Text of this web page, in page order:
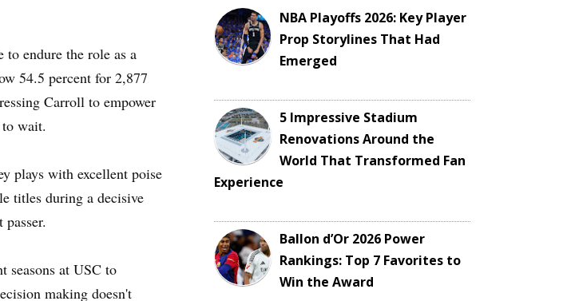
endure the role as a
54.5 percent for 2,877
Carroll to empower
wait.
plays with excellent poise
titles during a decisive
at USC to
making doesn't
NBA Playoffs 2026: Key Player
Prop Storylines That Had
Emerged
5 Impressive Stadium
Renovations Around the
World That Transformed Fan
Experience
Ballon d’Or 2026 Power
Rankings: Top 7 Favorites to
Win the Award